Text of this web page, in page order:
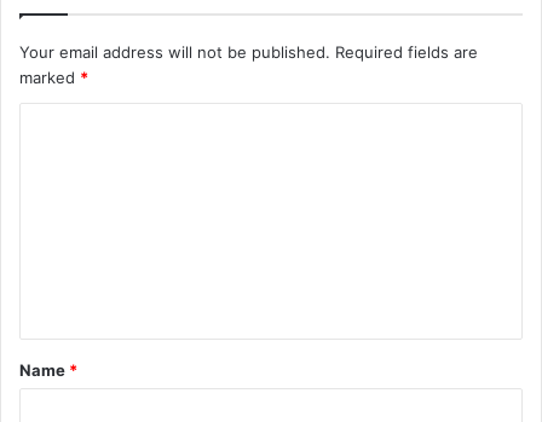
Your email address will not be published. Required fields are
marked *
t
*
Name *